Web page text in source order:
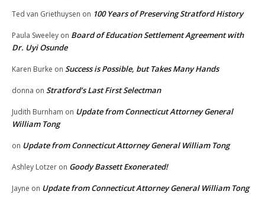
Ted van Griethuysen on 100 Years of Preserving Stratford History
Paula Sweeley on Board of Education Settlement Agreement with
Dr. Uyi Osunde
Karen Burke on Success is Possible, but Takes Many Hands
donna on Stratford’s Last First Selectman
Judith Burnham on Update from Connecticut Attorney General
William Tong
on Update from Connecticut Attorney General William Tong
Ashley Lotzer on Goody Bassett Exonerated!
Jayne on Update from Connecticut Attorney General William Tong